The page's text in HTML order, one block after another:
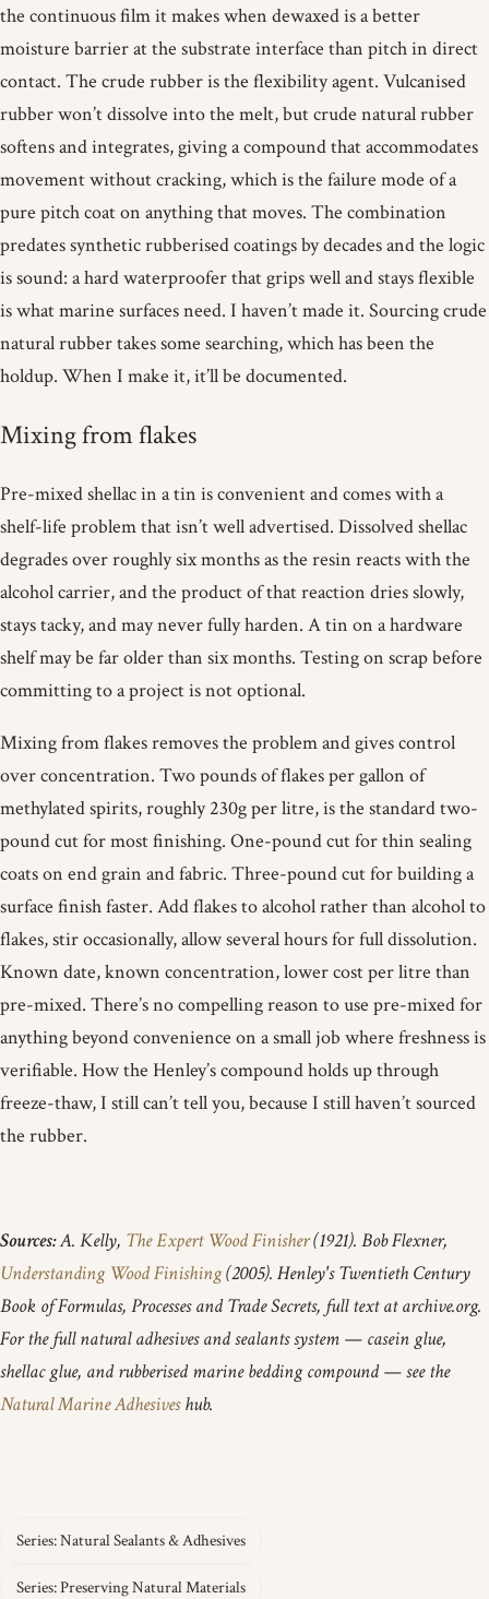
the continuous film it makes when dewaxed is a better
moisture barrier at the substrate interface than pitch in direct
contact. The crude rubber is the flexibility agent. Vulcanised
rubber won’t dissolve into the melt, but crude natural rubber
softens and integrates, giving a compound that accommodates
movement without cracking, which is the failure mode of a
pure pitch coat on anything that moves. The combination
predates synthetic rubberised coatings by decades and the logic
is sound: a hard waterproofer that grips well and stays flexible
is what marine surfaces need. I haven’t made it. Sourcing crude
natural rubber takes some searching, which has been the
holdup. When I make it, it’ll be documented.
Mixing from flakes
Pre-mixed shellac in a tin is convenient and comes with a
shelf-life problem that isn’t well advertised. Dissolved shellac
degrades over roughly six months as the resin reacts with the
alcohol carrier, and the product of that reaction dries slowly,
stays tacky, and may never fully harden. A tin on a hardware
shelf may be far older than six months. Testing on scrap before
committing to a project is not optional.
Mixing from flakes removes the problem and gives control
over concentration. Two pounds of flakes per gallon of
methylated spirits, roughly 230g per litre, is the standard two-
pound cut for most finishing. One-pound cut for thin sealing
coats on end grain and fabric. Three-pound cut for building a
surface finish faster. Add flakes to alcohol rather than alcohol to
flakes, stir occasionally, allow several hours for full dissolution.
Known date, known concentration, lower cost per litre than
pre-mixed. There’s no compelling reason to use pre-mixed for
anything beyond convenience on a small job where freshness is
verifiable. How the Henley’s compound holds up through
freeze-thaw, I still can’t tell you, because I still haven’t sourced
the rubber.
Sources:A. Kelly, The Expert Wood Finisher(1921). Bob Flexner,
Understanding Wood Finishing(2005). Henley's Twentieth Century
Book of Formulas, Processes and Trade Secrets, full text at archive.org.
For the full natural adhesives and sealants system — casein glue,
shellac glue, and rubberised marine bedding compound — see the
Natural Marine Adhesiveshub.